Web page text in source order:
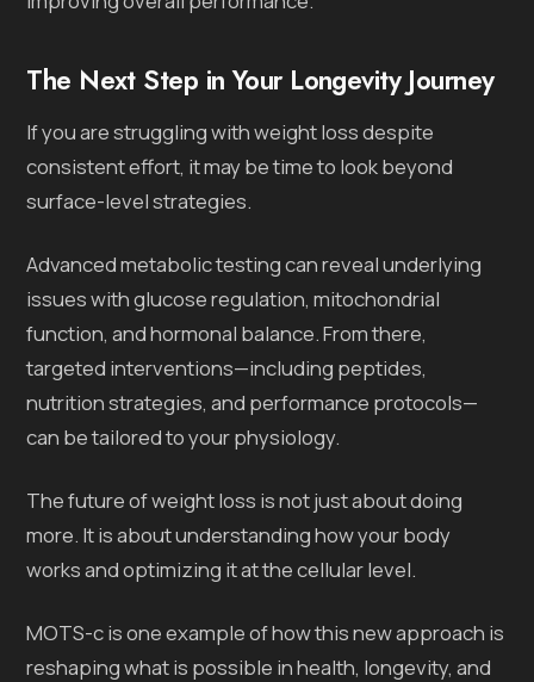
The Next Step in Your Longevity Journey
If you are struggling with weight loss despite
consistent effort, it may be time to look beyond
surface-level strategies.
Advanced metabolic testing can reveal underlying
issues with glucose regulation, mitochondrial
function, and hormonal balance. From there,
targeted interventions—including peptides,
nutrition strategies, and performance protocols—
can be tailored to your physiology.
The future of weight loss is not just about doing
more. It is about understanding how your body
works and optimizing it at the cellular level.
MOTS-c is one example of how this new approach is
reshaping what is possible in health, longevity, and